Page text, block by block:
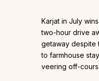
Karjat in July
two-hour drive
getaway despite
to farmhouse
veering off-